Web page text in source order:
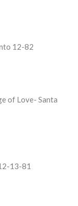
12-82
of Love- Santa
13-81